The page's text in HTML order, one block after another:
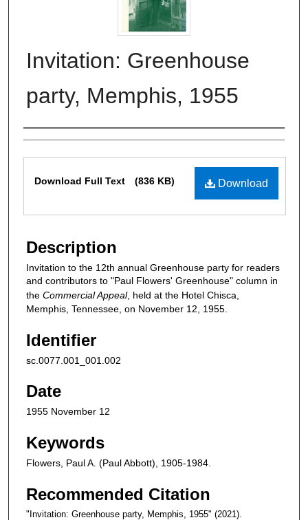
Invitation: Greenhouse
party, Memphis, 1955
Authors
Download
Download Full Text (836 KB)
Description
Invitation to the 12th annual Greenhouse party for readers
and contributors to "Paul Flowers' Greenhouse" column in
the Commercial Appeal, held at the Hotel Chisca,
Memphis, Tennessee, on November 12, 1955.
Identifier
sc.0077.001_001.002
Date
1955 November 12
Keywords
Flowers, Paul A. (Paul Abbott), 1905-1984.
Recommended Citation
"Invitation: Greenhouse party, Memphis, 1955" (2021).